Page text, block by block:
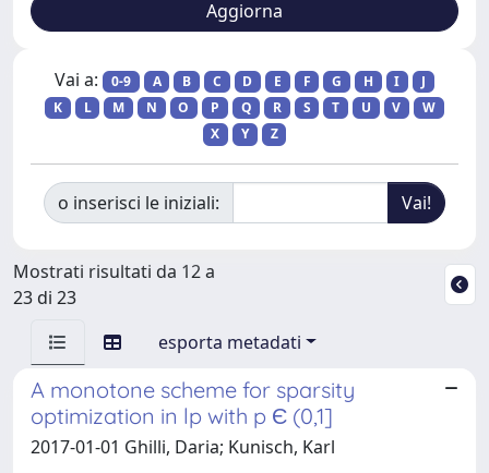
Vai a: 0-9 A B C D E F G H I
J
K
L M N O P Q R S T U V
W
X
Y Z
o inserisci le iniziali:
Mostrati risultati da 12 a
23 di 23
esporta metadati
A monotone scheme for sparsity
optimization in lp with p Є (0,1]
2017-01-01 Ghilli, Daria; Kunisch, Karl